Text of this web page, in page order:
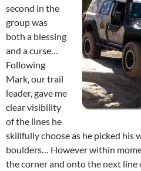
second in the
group was
both a blessing
and a curse…
Following
Mark, our trail
leader, gave me
clear visibility
of the lines he
skillfully choose as he picked his
boulders… However within
the corner and onto the next line